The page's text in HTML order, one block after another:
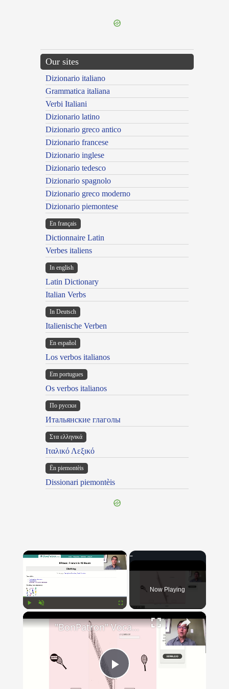
Our sites
Dizionario italiano
Grammatica italiana
Verbi Italiani
Dizionario latino
Dizionario greco antico
Dizionario francese
Dizionario inglese
Dizionario tedesco
Dizionario spagnolo
Dizionario greco moderno
Dizionario piemontese
En français
Dictionnaire Latin
Verbes italiens
In english
Latin Dictionary
Italian Verbs
In Deutsch
Italienische Verben
En español
Los verbos italianos
Em portugues
Os verbos italianos
По русски
Итальянские глаголы
Στα ελληνικά
Ιταλικό Λεξικό
Ën piemontèis
Dissionari piemontèis
×
Now Playing
×
Play
"BonPatron" Vocabulary - Clothing